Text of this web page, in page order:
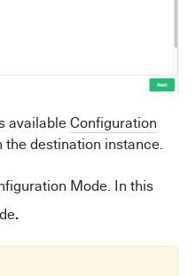
availableConfiguration
destination instance.
Mode. In this
.